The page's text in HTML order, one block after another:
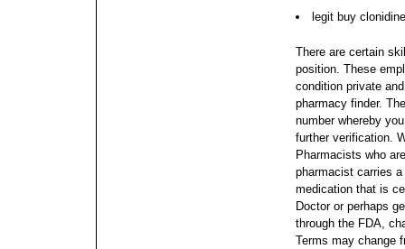
legit buy
There are certain
position. These
condition private
pharmacy finder.
number whereby
further verification.
Pharmacists who
pharmacist carries
medication that is
Doctor or perhaps
through the FDA,
Terms may change